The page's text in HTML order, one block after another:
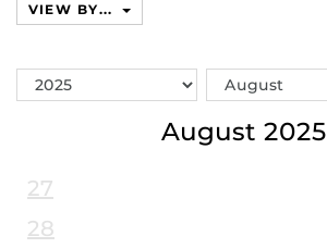
VIEW BY...
Switch
Year
Switch
Month
August 2025
27
28